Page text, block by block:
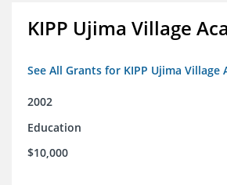
KIPP Ujima Village
See All Grants for KIPP Ujima Village
2002
Education
$10,000